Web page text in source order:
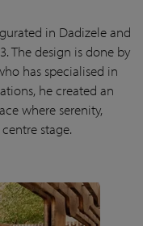
in Dadizele and
The design is done by
has specialised in
he created an
where serenity,
stage.